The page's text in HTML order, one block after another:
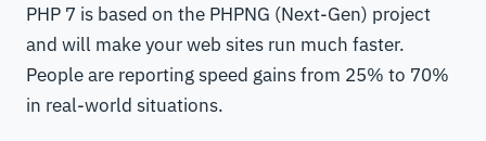
PHP 7 is based on the PHPNG (Next-Gen) project
and will make your web sites run much faster.
People are reporting speed gains from 25% to 70%
in real-world situations.